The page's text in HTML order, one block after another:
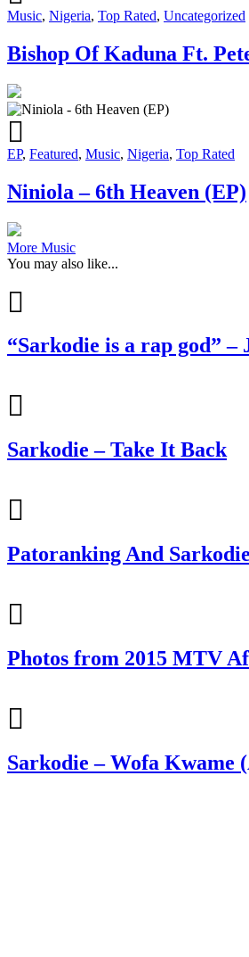
Music, Nigeria, Top Rated, Uncategorized
Bishop Of Kaduna Ft.
EP, Featured, Music, Nigeria, Top Rated
Niniola – 6th Heaven (EP)
More Music
You may also like...
“Sarkodie is a rap god”
Sarkodie – Take It Back
Patoranking And
Photos from 2015 MTV
Sarkodie – Wofa Kwame